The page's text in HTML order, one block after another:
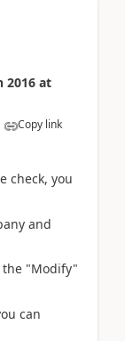
2016 at
Copy link
check, you
and
the "Modify"
can